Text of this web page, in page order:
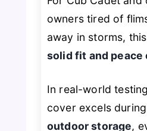
owners tired of
away in storms,
solid fit and peace
In real-world
cover excels
outdoor storage,